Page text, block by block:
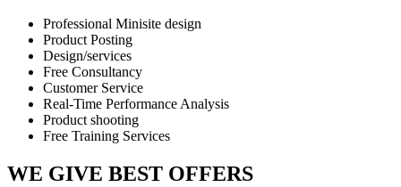
Professional Minisite design
Product Posting
Design/services
Free Consultancy
Customer Service
Real-Time Performance Analysis
Product shooting
Free Training Services
WE GIVE BEST OFFERS